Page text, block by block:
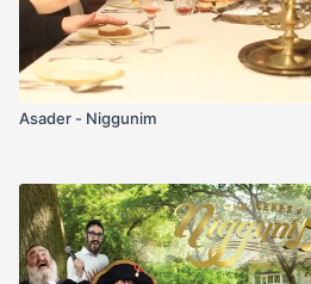
Asader - Niggunim